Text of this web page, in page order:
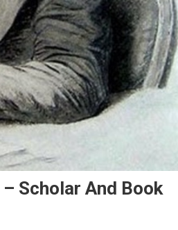
Scholar And Book